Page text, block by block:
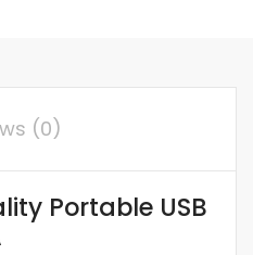
(0)
Portable USB